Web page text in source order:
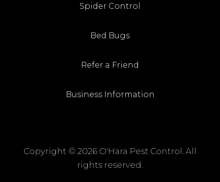
Spider Control
Bed Bugs
Refer a Friend
Business Information
Copyright © 2026 O'Hara Pest Control. All
rights reserved.